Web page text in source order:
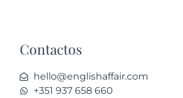
Contactos
hello@englishaffair.com
+351 937 658 660